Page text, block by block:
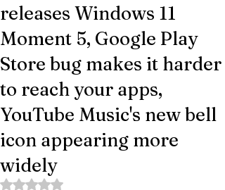
releases Windows 11
Moment 5, Google Play
Store bug makes it harder
to reach your apps,
YouTube Music's new bell
icon appearing more
widely
Rated NaN out of 5 stars.